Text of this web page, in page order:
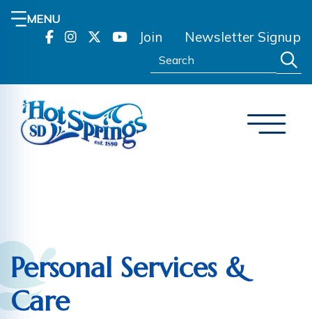
MENU
Join Newsletter Signup
Search:
Personal Services &
Care